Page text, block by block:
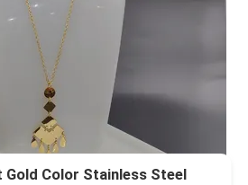
Gold Color Stainless Steel